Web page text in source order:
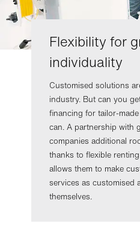
Flexibility for
individuality
Customised solutions
industry. But can you
financing for tailor-
can. A partnership with
companies additional
thanks to flexible
allows them to make
services as customised
themselves.